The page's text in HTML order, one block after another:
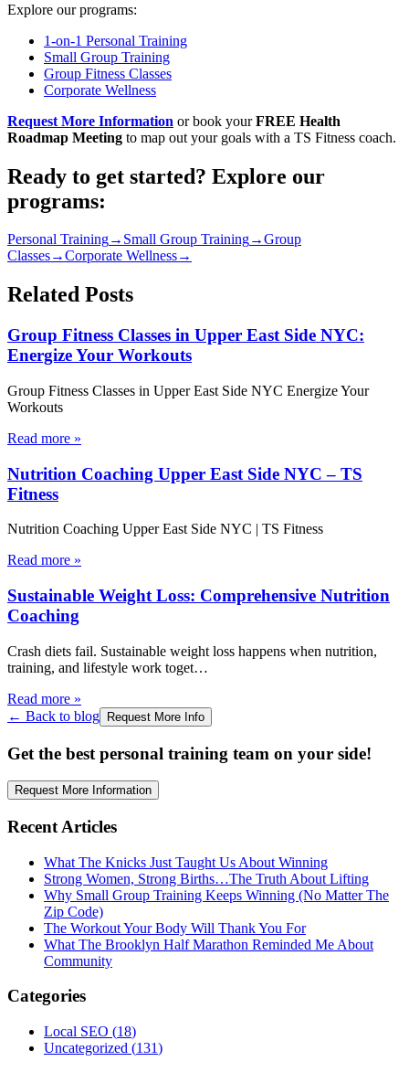
Explore our programs:
1-on-1 Personal Training
Small Group Training
Group Fitness Classes
Corporate Wellness
Request More Information or book yourFREE Health
Roadmap Meeting to map out your goals with a TS Fitness coach.
Ready to get started? Explore our
programs:
Personal Training→ Small Group Training→Group
Classes→Corporate Wellness→
Related Posts
Group Fitness Classes in Upper East Side NYC:
Energize Your Workouts
Group Fitness Classes in Upper East Side NYC Energize Your
Workouts
Read more »
Nutrition Coaching Upper East Side NYC – TS
Fitness
Nutrition Coaching Upper East Side NYC | TS Fitness
Read more »
Sustainable Weight Loss: Comprehensive Nutrition
Coaching
Crash diets fail. Sustainable weight loss happens when nutrition,
training, and lifestyle work toget…
Read more »
← Back to blog
Request More Info
Get the best personal training team on your side!
Request More Information
Recent Articles
What The Knicks Just Taught Us About Winning
Strong Women, Strong Births…The Truth About Lifting
Why Small Group Training Keeps Winning (No Matter The
Zip Code)
The Workout Your Body Will Thank You For
What The Brooklyn Half Marathon Reminded Me About
Community
Categories
Local SEO (18)
Uncategorized (131)